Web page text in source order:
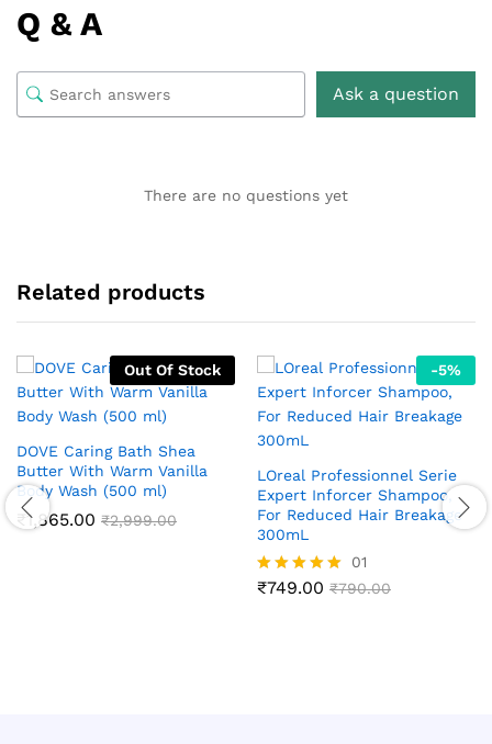
Q & A
Ask a question
There are no questions yet
Related products
Out Of Stock
DOVE Caring Bath Shea
Butter With Warm Vanilla
Body Wash (500 ml)
₹1,865.00 ₹2,999.00
-5%
LOreal Professionnel Serie
Expert Inforcer Shampoo,
For Reduced Hair Breakage
300mL
Rated
01
₹749.00 ₹790.00